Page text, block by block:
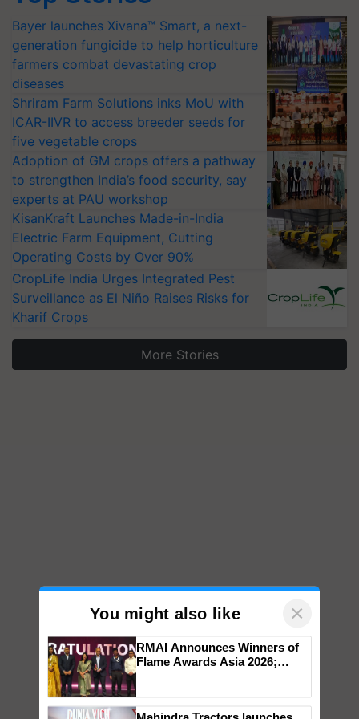
Bayer launches Xivana™ Smart, a next-
generation fungicide to help horticulture
farmers combat devastating crop
diseases
Shriram Farm Solutions inks MoU with
ICAR-IIVR to access breeder seeds for
five vegetable crops
Adoption of GM crops offers a pathway
to strengthen India’s food security, say
experts at PAU workshop
KisanKraft Launches Made-in-India
Electric Farm Equipment, Cutting
Operating Costs by Over 90%
CropLife India Urges Integrated Pest
Surveillance as El Niño Raises Risks for
Kharif Crops
More Stories
You might also like ×
RMAI Announces Winners of
Flame Awards Asia 2026;